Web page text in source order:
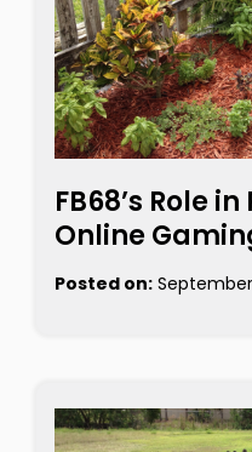
FB68’s Role
Online
Posted on: September